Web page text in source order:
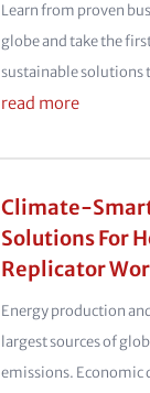
Learn from proven
globe and take the
sustainable solutions
read more
Climate-
Solutions For
Replicator
Energy production
largest sources of
emissions. Economic